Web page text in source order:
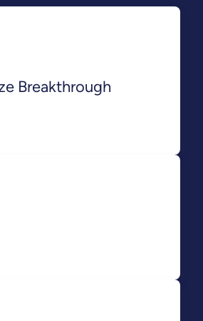
Breakthrough